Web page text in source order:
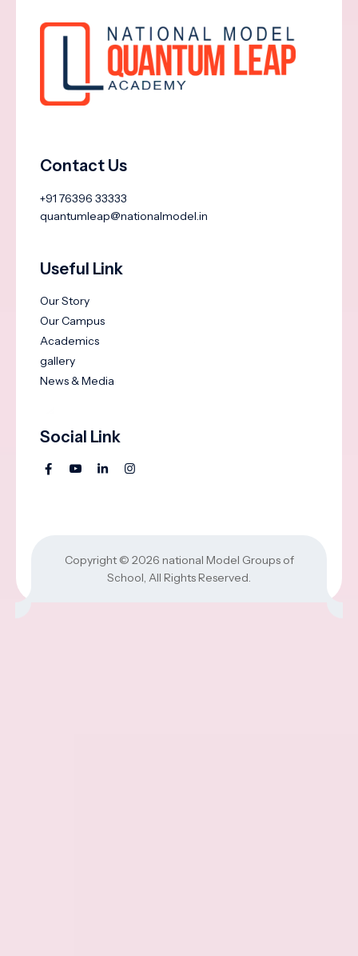
Contact Us
+91 76396 33333
quantumleap@nationalmodel.in
Useful Link
Our Story
Our Campus
Academics
gallery
News & Media
Social Link
Copyright © 2026 national Model Groups of
School, All Rights Reserved.